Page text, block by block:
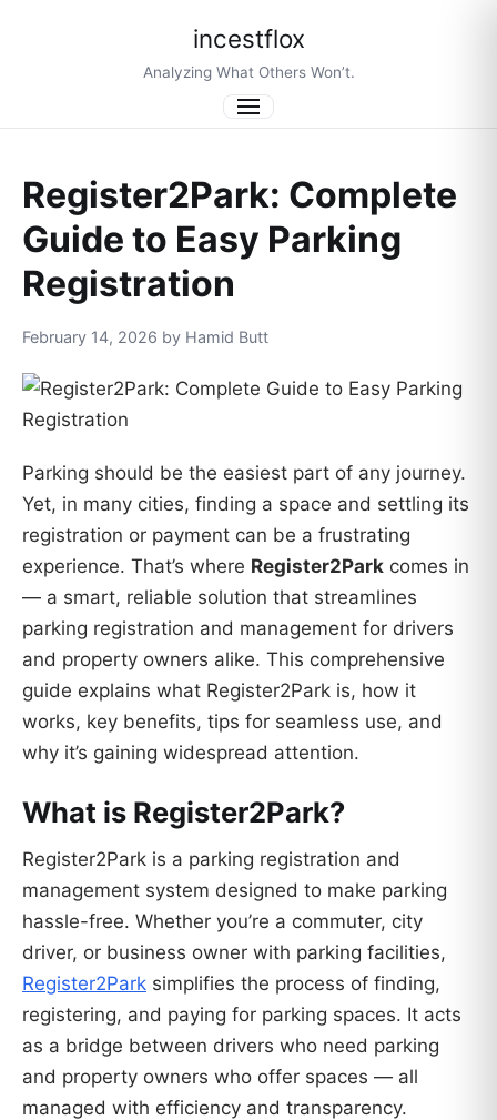
incestflox
Analyzing What Others Won’t.
Menu
Register2Park: Complete
Guide to Easy Parking
Registration
February 14, 2026 by Hamid Butt
Parking should be the easiest part of any journey.
Yet, in many cities, finding a space and settling its
registration or payment can be a frustrating
experience. That’s where Register2Park comes in
— a smart, reliable solution that streamlines
parking registration and management for drivers
and property owners alike. This comprehensive
guide explains what Register2Park is, how it
works, key benefits, tips for seamless use, and
why it’s gaining widespread attention.
What is Register2Park?
Register2Park is a parking registration and
management system designed to make parking
hassle-free. Whether you’re a commuter, city
driver, or business owner with parking facilities,
Register2Park simplifies the process of finding,
registering, and paying for parking spaces. It acts
as a bridge between drivers who need parking
and property owners who offer spaces — all
managed with efficiency and transparency.